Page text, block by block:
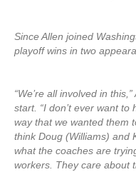
Since Allen joined
playoff wins in two
“We’re all involved in
start. “I don’t ever want
way that we wanted them
think Doug (Williams) and
what the coaches are
workers. They care about